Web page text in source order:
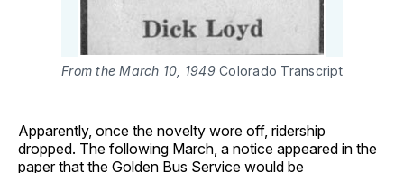
From the March 10, 1949 Colorado Transcript
Apparently, once the novelty wore off, ridership
dropped. The following March, a notice appeared in the
paper that the Golden Bus Service would be